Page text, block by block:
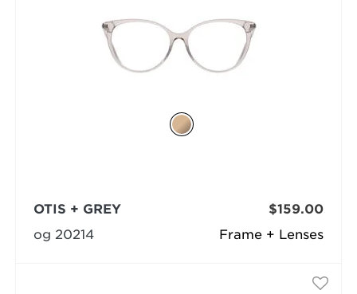
Frame + Lenses
OTIS + GREY
og 20214
$159.00